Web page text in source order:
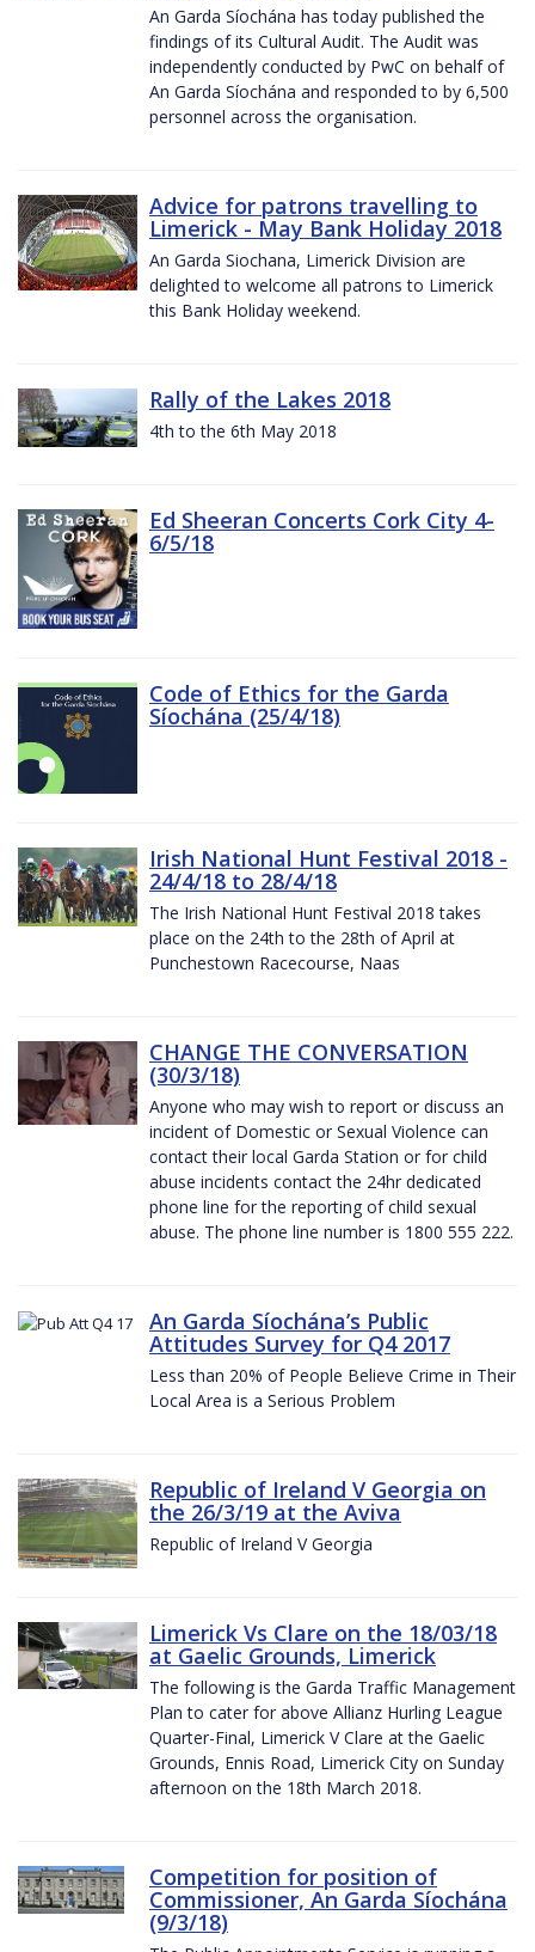
An Garda Síochána has today published the
findings of its Cultural Audit. The Audit was
independently conducted by PwC on behalf of
An Garda Síochána and responded to by 6,500
personnel across the organisation.
Advice for patrons travelling to
Limerick - May Bank Holiday 2018
An Garda Siochana, Limerick Division are
delighted to welcome all patrons to Limerick
this Bank Holiday weekend.
Rally of the Lakes 2018
4th to the 6th May 2018
Ed Sheeran Concerts Cork City 4-
6/5/18
Code of Ethics for the Garda
Síochána (25/4/18)
Irish National Hunt Festival 2018 -
24/4/18 to 28/4/18
The Irish National Hunt Festival 2018 takes
place on the 24th to the 28th of April at
Punchestown Racecourse, Naas
CHANGE THE CONVERSATION
(30/3/18)
Anyone who may wish to report or discuss an
incident of Domestic or Sexual Violence can
contact their local Garda Station or for child
abuse incidents contact the 24hr dedicated
phone line for the reporting of child sexual
abuse. The phone line number is 1800 555 222.
An Garda Síochána’s Public
Attitudes Survey for Q4 2017
Less than 20% of People Believe Crime in Their
Local Area is a Serious Problem
Republic of Ireland V Georgia on
the 26/3/19 at the Aviva
Republic of Ireland V Georgia
Limerick Vs Clare on the 18/03/18
at Gaelic Grounds, Limerick
The following is the Garda Traffic Management
Plan to cater for above Allianz Hurling League
Quarter-Final, Limerick V Clare at the Gaelic
Grounds, Ennis Road, Limerick City on Sunday
afternoon on the 18th March 2018.
Competition for position of
Commissioner, An Garda Síochána
(9/3/18)